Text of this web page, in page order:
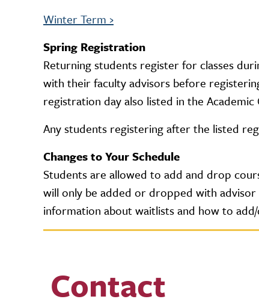
Winter Term ›
Spring Registration
Returning students register for classes
with their faculty advisors before
registration day also listed in the Academic
Any students registering after the listed
Changes to Your Schedule
Students are allowed to add and drop
will only be added or dropped with
information about waitlists and how to
Contact